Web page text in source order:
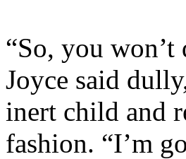
“So, you won’t
Joyce said
inert child and
fashion. “I’m